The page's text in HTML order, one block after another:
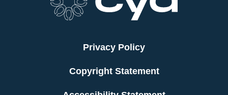
Privacy Policy
Copyright Statement